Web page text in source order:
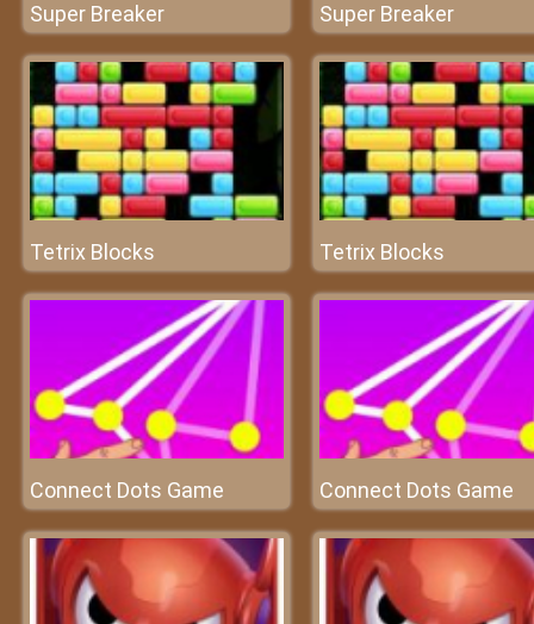
Super Breaker Super Breaker
Tetrix Blocks Tetrix Blocks
Connect Dots Game Connect Dots Game